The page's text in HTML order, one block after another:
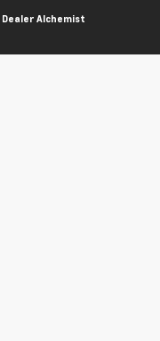
Dealer Alchemist